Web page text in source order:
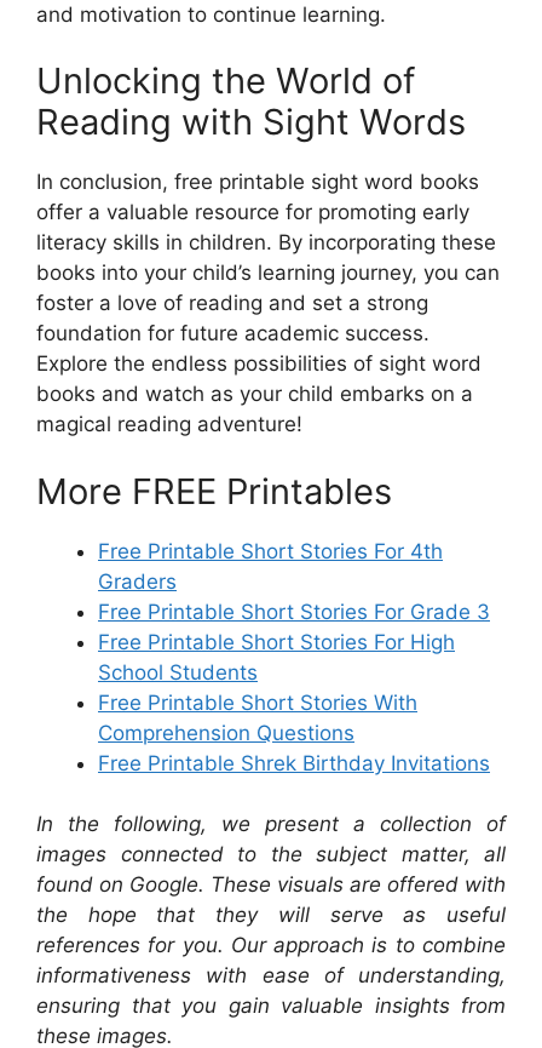
and motivation to continue learning.
Unlocking the World of
Reading with Sight Words
In conclusion, free printable sight word books
offer a valuable resource for promoting early
literacy skills in children. By incorporating these
books into your child’s learning journey, you can
foster a love of reading and set a strong
foundation for future academic success.
Explore the endless possibilities of sight word
books and watch as your child embarks on a
magical reading adventure!
More FREE Printables
Free Printable Short Stories For 4th
Graders
Free Printable Short Stories For Grade 3
Free Printable Short Stories For High
School Students
Free Printable Short Stories With
Comprehension Questions
Free Printable Shrek Birthday Invitations
In the following, we present a collection of
images connected to the subject matter, all
found on Google. These visuals are offered with
the hope that they will serve as useful
references for you. Our approach is to combine
informativeness with ease of understanding,
ensuring that you gain valuable insights from
these images.